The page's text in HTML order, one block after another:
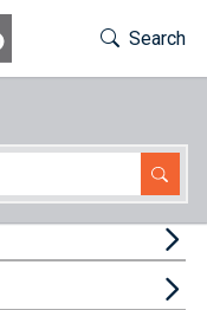
Toggle
Search